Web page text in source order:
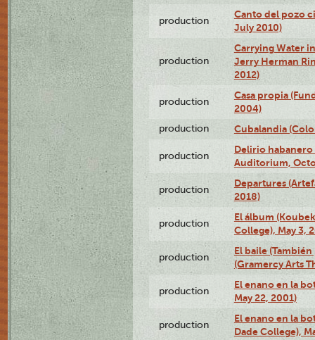
production
Canto del pozo
July 2010)
production
Carrying Water
Jerry Herman
2012)
production
Casa propia
2004)
production Cubalandia
production
Delirio habanero
Auditorium,
production
Departures
2018)
production
El álbum
College), May 3,
production
El baile
(Gramercy Arts
production
El enano en la
May 22, 2001)
production
El enano en la
Dade College),